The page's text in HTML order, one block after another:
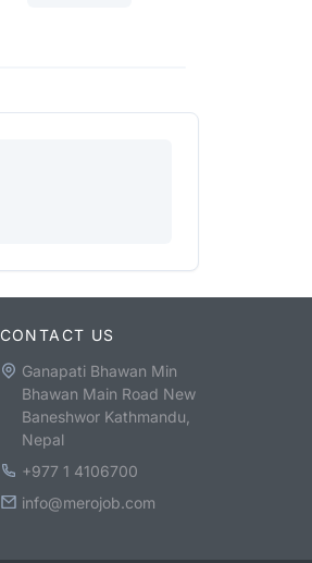
CONTACT US
Ganapati Bhawan Min
Bhawan Main Road New
Baneshwor Kathmandu,
Nepal
+977 1 4106700
info@merojob.com